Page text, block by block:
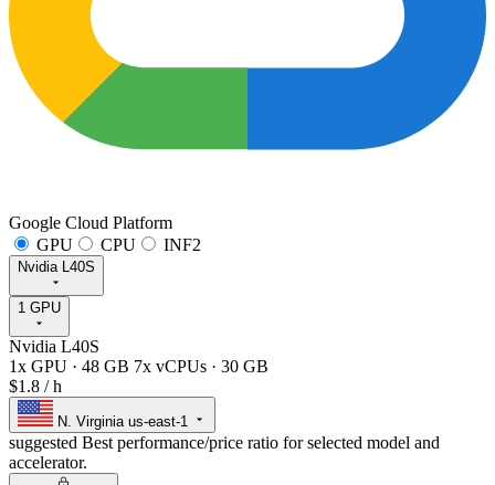
Google Cloud Platform
GPU
CPU INF2
Nvidia L40S
1 GPU
Nvidia L40S
1x GPU · 48 GB 7x vCPUs · 30 GB
$1.8 / h
N. Virginia us-east-1
suggested Best performance/price ratio for selected model and
accelerator.